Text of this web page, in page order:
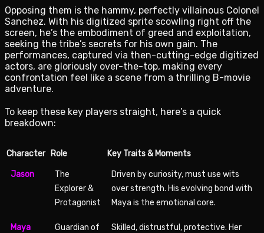
Opposing them is the hammy, perfectly villainous Colonel
Sanchez. With his digitized sprite scowling right off the
screen, he’s the embodiment of greed and exploitation,
seeking the tribe’s secrets for his own gain. The
performances, captured via then-cutting-edge digitized
actors, are gloriously over-the-top, making every
confrontation feel like a scene from a thrilling B-movie
adventure.
To keep these key players straight, here’s a quick
breakdown:
Character Role Key Traits & Moments
Jason
The
Explorer &
Protagonist
Driven by curiosity, must use wits
over strength. His evolving bond with
Maya is the emotional core.
Maya
Guardian of
Skilled, distrustful, protective. Her